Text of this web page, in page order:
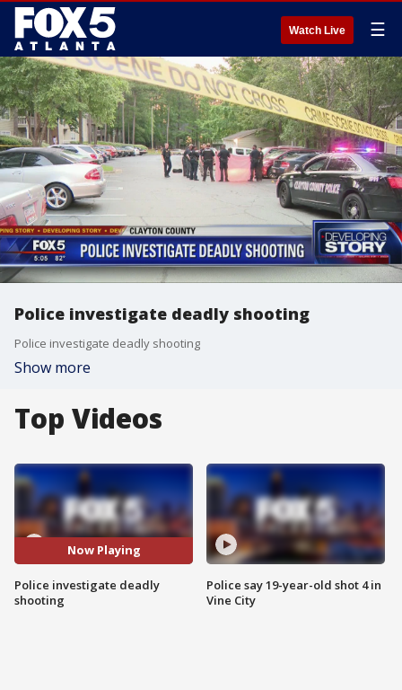
Watch Live ☰
Police investigate deadly shooting
Police investigate deadly shooting
Show more
Top Videos
Now Playing
Police investigate deadly
shooting
Police say 19-year-old shot 4 in
Vine City